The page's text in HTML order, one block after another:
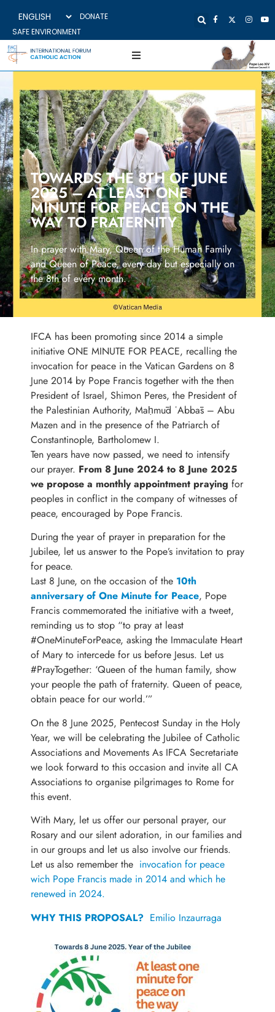
DONATE
SAFE ENVIRONMENT
TOWARDS THE 8TH OF JUNE
2025 – AT LEAST ONE
MINUTE FOR PEACE ON THE
WAY TO FRATERNITY
In prayer with Mary, Queen of the Human Family
and Queen of Peace, every day but especially on
the 8th of every month.
IFCA has been promoting since 2014 a simple
initiative ONE MINUTE FOR PEACE, recalling the
invocation for peace in the Vatican Gardens on 8
June 2014 by Pope Francis together with the then
President of Israel, Shimon Peres, the President of
the Palestinian Authority, Maḥmūd ʿAbbās – Abu
Mazen and in the presence of the Patriarch of
Constantinople, Bartholomew I.
Ten years have now passed, we need to intensify
our prayer. From 8 June 2024 to 8 June 2025
we propose a monthly appointment praying for
peoples in conflict in the company of witnesses of
peace, encouraged by Pope Francis.
During the year of prayer in preparation for the
Jubilee, let us answer to the Pope’s invitation to pray
for peace.
Last 8 June, on the occasion of the 10th
anniversary of One Minute for Peace, Pope
Francis commemorated the initiative with a tweet,
reminding us to stop “to pray at least
#OneMinuteForPeace, asking the Immaculate Heart
of Mary to intercede for us before Jesus. Let us
#PrayTogether: ‘Queen of the human family, show
your people the path of fraternity. Queen of peace,
obtain peace for our world.’”
On the 8 June 2025, Pentecost Sunday in the Holy
Year, we will be celebrating the Jubilee of Catholic
Associations and Movements As IFCA Secretariate
we look forward to this occasion and invite all CA
Associations to organise pilgrimages to Rome for
this event.
With Mary, let us offer our personal prayer, our
Rosary and our silent adoration, in our families and
in our groups and let us also involve our friends.
Let us also remember the invocation for peace
wich Pope Francis made in 2014 and which he
renewed in 2024.
WHY THIS PROPOSAL? Emilio Inzaurraga